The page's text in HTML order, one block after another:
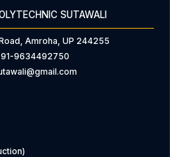
SUTAWALI
Amroha, UP 244255
9634492750